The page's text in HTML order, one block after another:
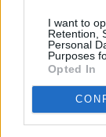
I want to
Retention,
Personal
Purposes
Opted In
Viral
Κουζίνα
Ζώδια